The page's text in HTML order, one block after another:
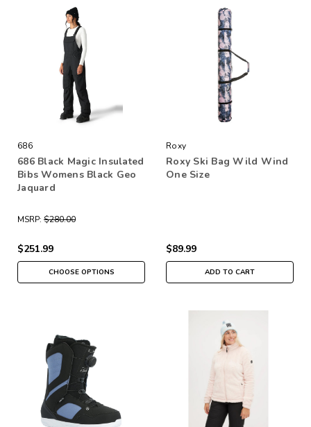
686
686 Black Magic Insulated
Bibs Womens Black Geo
Jaquard
MSRP: $280.00
$251.99
CHOOSE OPTIONS
Roxy
Roxy Ski Bag Wild Wind
One Size
$89.99
ADD TO CART